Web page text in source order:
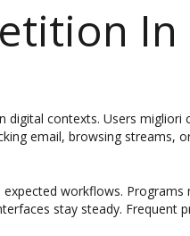
contexts. Users
email, browsing streams,
workflows.
stay steady. Frequent